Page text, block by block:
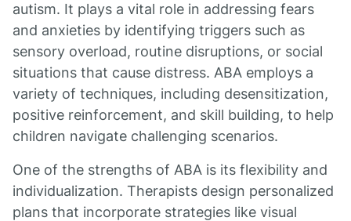
autism. It plays a vital role in addressing fears
and anxieties by identifying triggers such as
sensory overload, routine disruptions, or social
situations that cause distress. ABA employs a
variety of techniques, including desensitization,
positive reinforcement, and skill building, to help
children navigate challenging scenarios.
One of the strengths of ABA is its flexibility and
individualization. Therapists design personalized
plans that incorporate strategies like visual